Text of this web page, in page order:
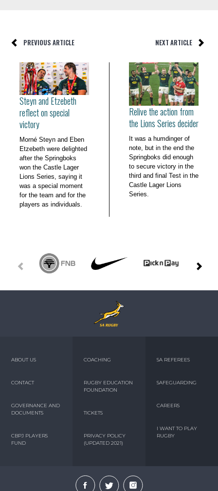
PREVIOUS ARTICLE NEXT ARTICLE
Steyn and Etzebeth
reflect on special
victory
Morné Steyn and Eben
Etzebeth were delighted
after the Springboks
won the Castle Lager
Lions Series, saying it
was a special moment
for the team and for the
players as individuals.
Relive the action from
the Lions Series decider
It was a humdinger of
note, but in the end the
Springboks did enough
to secure victory in the
third and final Test in the
Castle Lager Lions
Series.
ABOUT US
CONTACT
GOVERNANCE AND
DOCUMENTS
CBPJ PLAYERS
FUND
COACHING
RUGBY EDUCATION
FOUNDATION
TICKETS
PRIVACY POLICY
(UPDATED 2021)
SA REFEREES
SAFEGUARDING
CAREERS
I WANT TO PLAY
RUGBY